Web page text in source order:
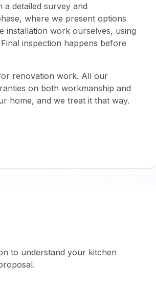
detailed survey and
where we present options
installation work ourselves, using
inspection happens before
renovation work. All our
on both workmanship and
home, and we treat it that way.
to understand your kitchen